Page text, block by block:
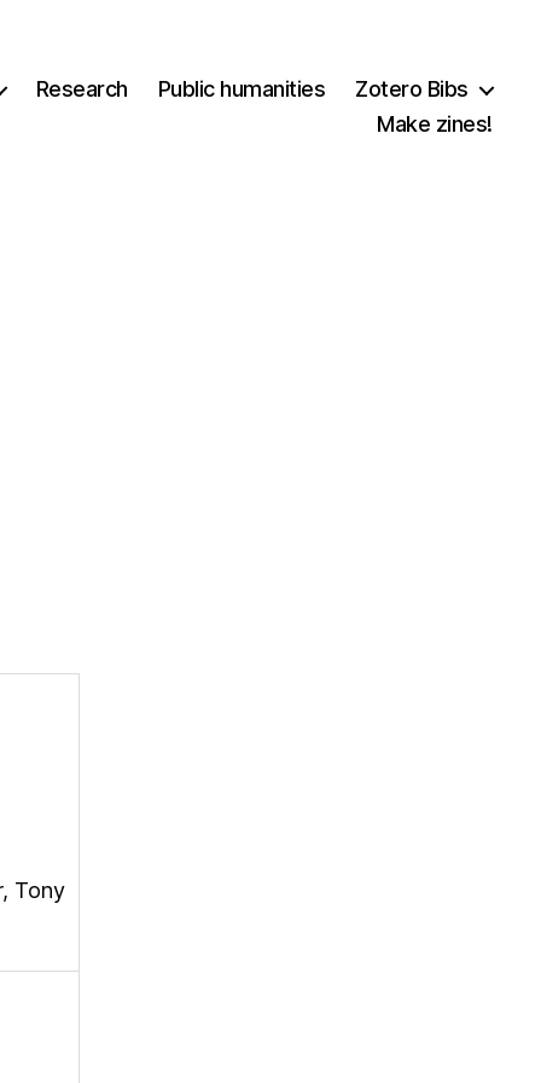
Research Public humanities
Zotero Bibs
Make zines!
Tony